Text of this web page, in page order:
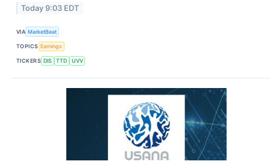
Today 9:03 EDT
VIA MarketBeat
TOPICS Earnings
TICKERS DIS TTD UVV